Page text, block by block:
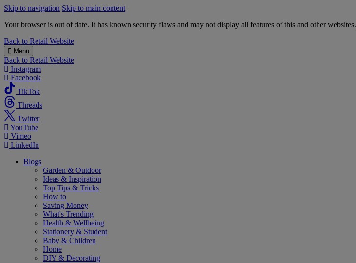
Skip to navigation Skip to main content
Your browser is out of date. It has known security flaws and may not display all features of this and other websites.
B&M
Back to Retail Website
Menu
Back to Retail Website
Instagram
Facebook
TikTok
Threads
Twitter
YouTube
Vimeo
LinkedIn
Blogs
Garden & Outdoor
Ideas & Inspiration
Top Tips & Tricks
How to
Saving Money
What's Trending
Health & Wellbeing
Stationery & Student
Baby & Children
Home
DIY & Decorating